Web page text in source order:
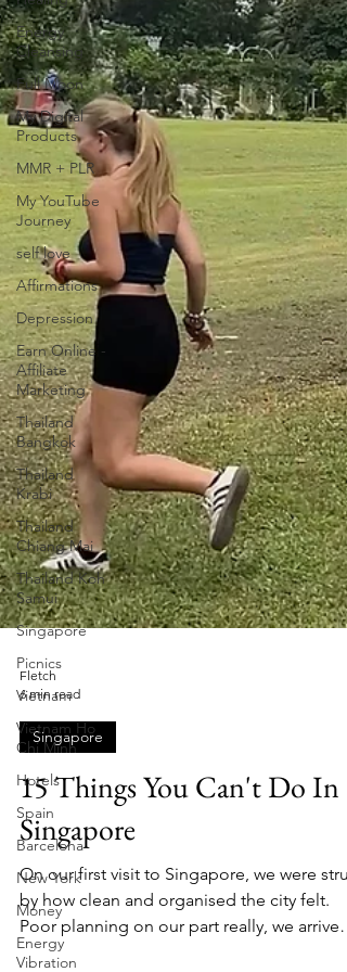
Energy
Cleansing
Full Moon
My Digital
Products
MMR + PLR
My YouTube
Journey
self love
Affirmations
Depression
Earn Online -
Affiliate
Marketing
Thailand
Bangkok
Thailand
Krabi
Thailand
Chiang Mai
Thailand Koh
Samui
Singapore
Picnics
Vietnam
Vietnam Ho
Chi Minh
Hotels
Spain
Barcelona
New York
Money
Energy
Vibration
Fletch
6 min read
Singapore
15 Things You Can't Do In
Singapore